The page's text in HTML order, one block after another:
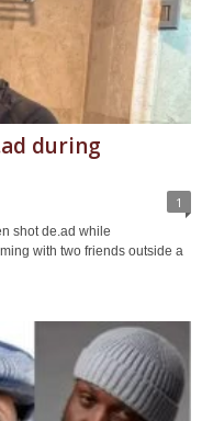
during
1
shot de.ad while
with two friends outside a